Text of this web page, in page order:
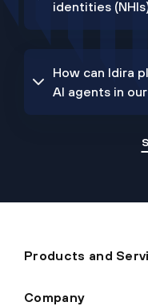
identities
How can Idira
AI agents in
Products and
Company